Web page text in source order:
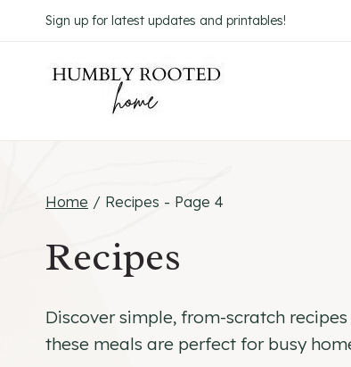
to
content
Sign up for latest updates and printables!
Home / Recipes - Page 4
Recipes
Discover simple, from-scratch
these meals are perfect for busy